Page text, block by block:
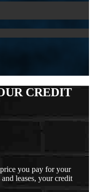
CREDIT
you pay for your
leases, your credit